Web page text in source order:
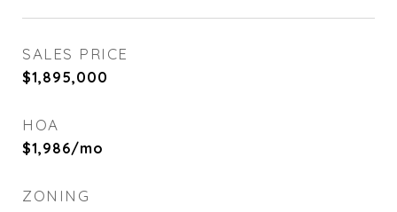
SALES PRICE
$1,895,000
HOA
$1,986/mo
ZONING